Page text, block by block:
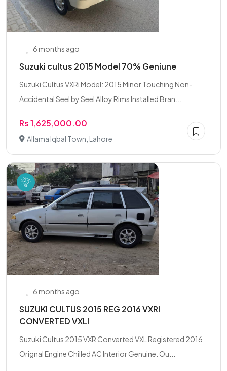
6 months ago
Suzuki cultus 2015 Model 70% Geniune
Suzuki Cultus VXRi Model: 2015 Minor Touching Non-
Accidental Seel by Seel Alloy Rims Installed Bran...
Rs 1,625,000.00
Allama Iqbal Town, Lahore
6 months ago
SUZUKI CULTUS 2015 REG 2016 VXRI
CONVERTED VXLI
Suzuki Cultus 2015 VXR Converted VXL Registered 2016
Orignal Engine Chilled AC Interior Genuine. Ou...